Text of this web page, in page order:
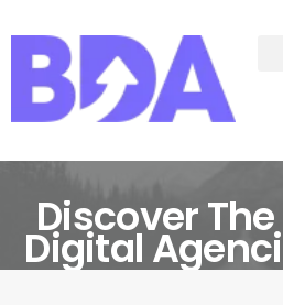
Discover
Digital